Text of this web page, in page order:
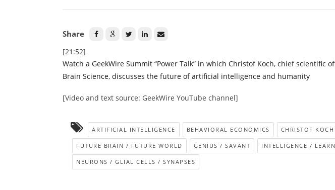
Share
[21:52]
Watch a GeekWire Summit “Power Talk” in which Christof Koch, chief scientific
Brain Science, discusses the future of artificial intelligence and humanity
[Video and text source: GeekWire YouTube channel]
ARTIFICIAL INTELLIGENCE BEHAVIORAL ECONOMICS CHRISTOF KOCH
FUTURE BRAIN / FUTURE WORLD GENIUS / SAVANT INTELLIGENCE /
NEURONS / GLIAL CELLS / SYNAPSES